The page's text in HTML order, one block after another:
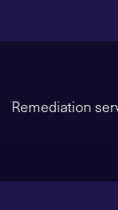
Remediation